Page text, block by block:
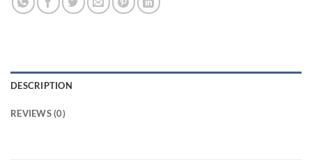
DESCRIPTION
REVIEWS (0)